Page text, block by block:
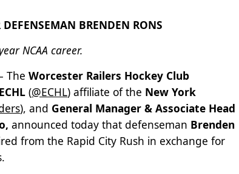
DEFENSEMAN BRENDEN RONS
NCAA career.
TheWorcester Railers Hockey Club
ECHL (@ECHL) affiliate of the New York
), and General Manager & Associate Head
announced today that defenseman Brenden
from the Rapid City Rush in exchange for